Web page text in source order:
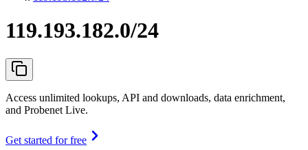
119.193.182.0/24
Access unlimited lookups, API and downloads, data enrichment,
and Probenet Live.
Get started for free